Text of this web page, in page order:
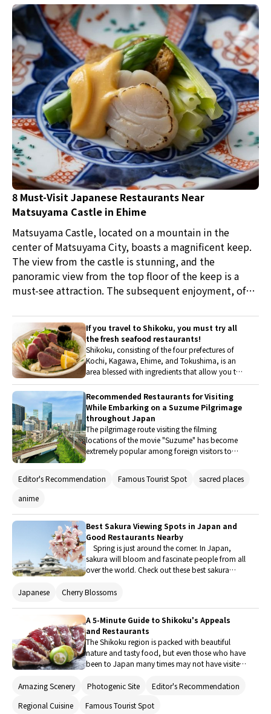
cuisine, sushi, hot pot dishes, and okonomiyaki are
just some of the flavors waiting for you.
8 Must-Visit Japanese Restaurants Near
Matsuyama Castle in Ehime
Matsuyama Castle, located on a mountain in the
center of Matsuyama City, boasts a magnificent keep.
The view from the castle is stunning, and the
panoramic view from the top floor of the keep is a
must-see attraction. The subsequent enjoyment, of
Japanese restaurants that one should visit when in
Matsuyama.
If you travel to Shikoku, you must try all
the fresh seafood restaurants!
Shikoku, consisting of the four prefectures of
Kochi, Kagawa, Ehime, and Tokushima, is an
area blessed with ingredients that allow you to
feel the seasons of Japan, including fresh
seafood caught in the Seto Inland Sea and the
Pacific Ocean. Not only Sushi and Sashimi made
with a variety of ingredients, but also dishes
prepared with simple cooking methods such as
boiling and grilling offer a special taste that
comes from using fresh ingredients. If you visit
Shikoku, be sure to indulge in the local
Recommended Restaurants for Visiting
While Embarking on a Suzume Pilgrimage
throughout Japan
The pilgrimage route visiting the filming
locations of the movie "Suzume" has become
extremely popular among foreign visitors to
served as models for the movie's settings can be
gourmet shops that we recommend visiting
while exploring the places that are believed to
have inspired the movie "Suzume".
Editor's Recommendation Famous Tourist Spot
sacred places
anime
Best Sakura Viewing Spots in Japan and
Good Restaurants Nearby
Spring is just around the corner. In Japan,
sakura will bloom and fascinate people from all
over the world. Check out these best sakura
locations all over Japan, and good restaurants
of the full bloom depends on the variety.
Japanese Cherry Blossoms
A 5-Minute Guide to Shikoku's Appeals
and Restaurants
The Shikoku region is packed with beautiful
nature and tasty food, but even those who have
been to Japan many times may not have visited
the appeals of Shikoku as well as restaurants in
Amazing Scenery Photogenic Site
Editor's Recommendation
Regional Cuisine
Famous Tourist Spot